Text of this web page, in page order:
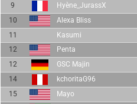
9
Hyène_JurassX
10
Alexa Bliss
11
Kasumi
12
Penta
12
GSC Majin
14
kchoritaG96
15
Mayo